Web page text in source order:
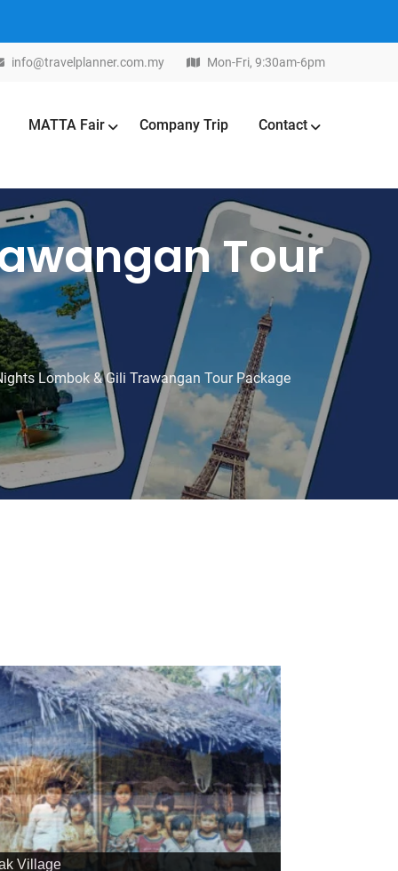
info@travelplanner.com.my Mon-Fri, 9:30am-6pm
MATTA Fair Company Trip Contact
Tour
Lombok & Gili Trawangan Tour Package
Village